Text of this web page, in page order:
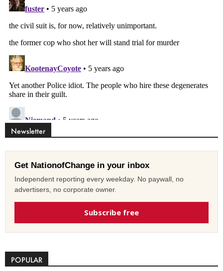
Newsletter
Get NationofChange in your inbox
Independent reporting every weekday. No paywall, no
advertisers, no corporate owner.
Subscribe free
POPULAR